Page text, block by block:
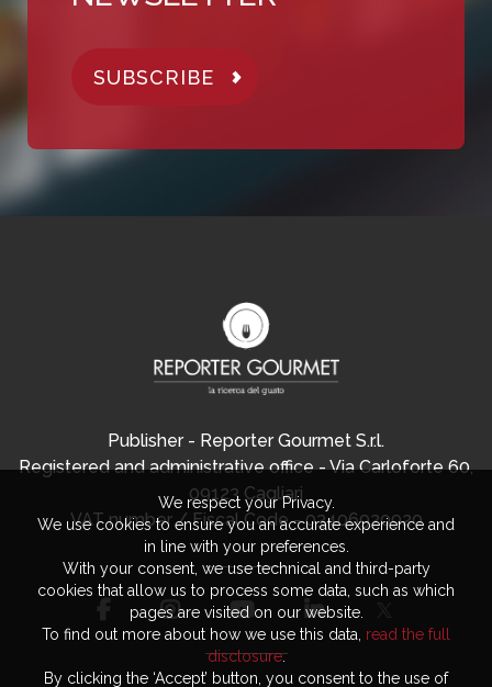
SUBSCRIBE
Publisher - Reporter Gourmet S.r.l.
Registered and administrative office - Via Carloforte 60,
09123 Cagliari
VAT number / Fiscal Code - 03406920920
We respect your Privacy.
We use cookies to ensure you an accurate experience and
in line with your preferences.
With your consent, we use technical and third-party
cookies that allow us to process some data, such as which
pages are visited on our website.
To find out more about how we use this data, read the full
disclosure.
By clicking the ‘Accept’ button, you consent to the use of